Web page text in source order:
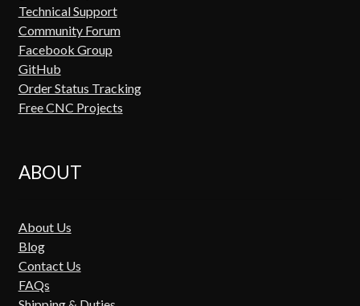
Technical Support
Community Forum
Facebook Group
GitHub
Order Status Tracking
Free CNC Projects
ABOUT
About Us
Blog
Contact Us
FAQs